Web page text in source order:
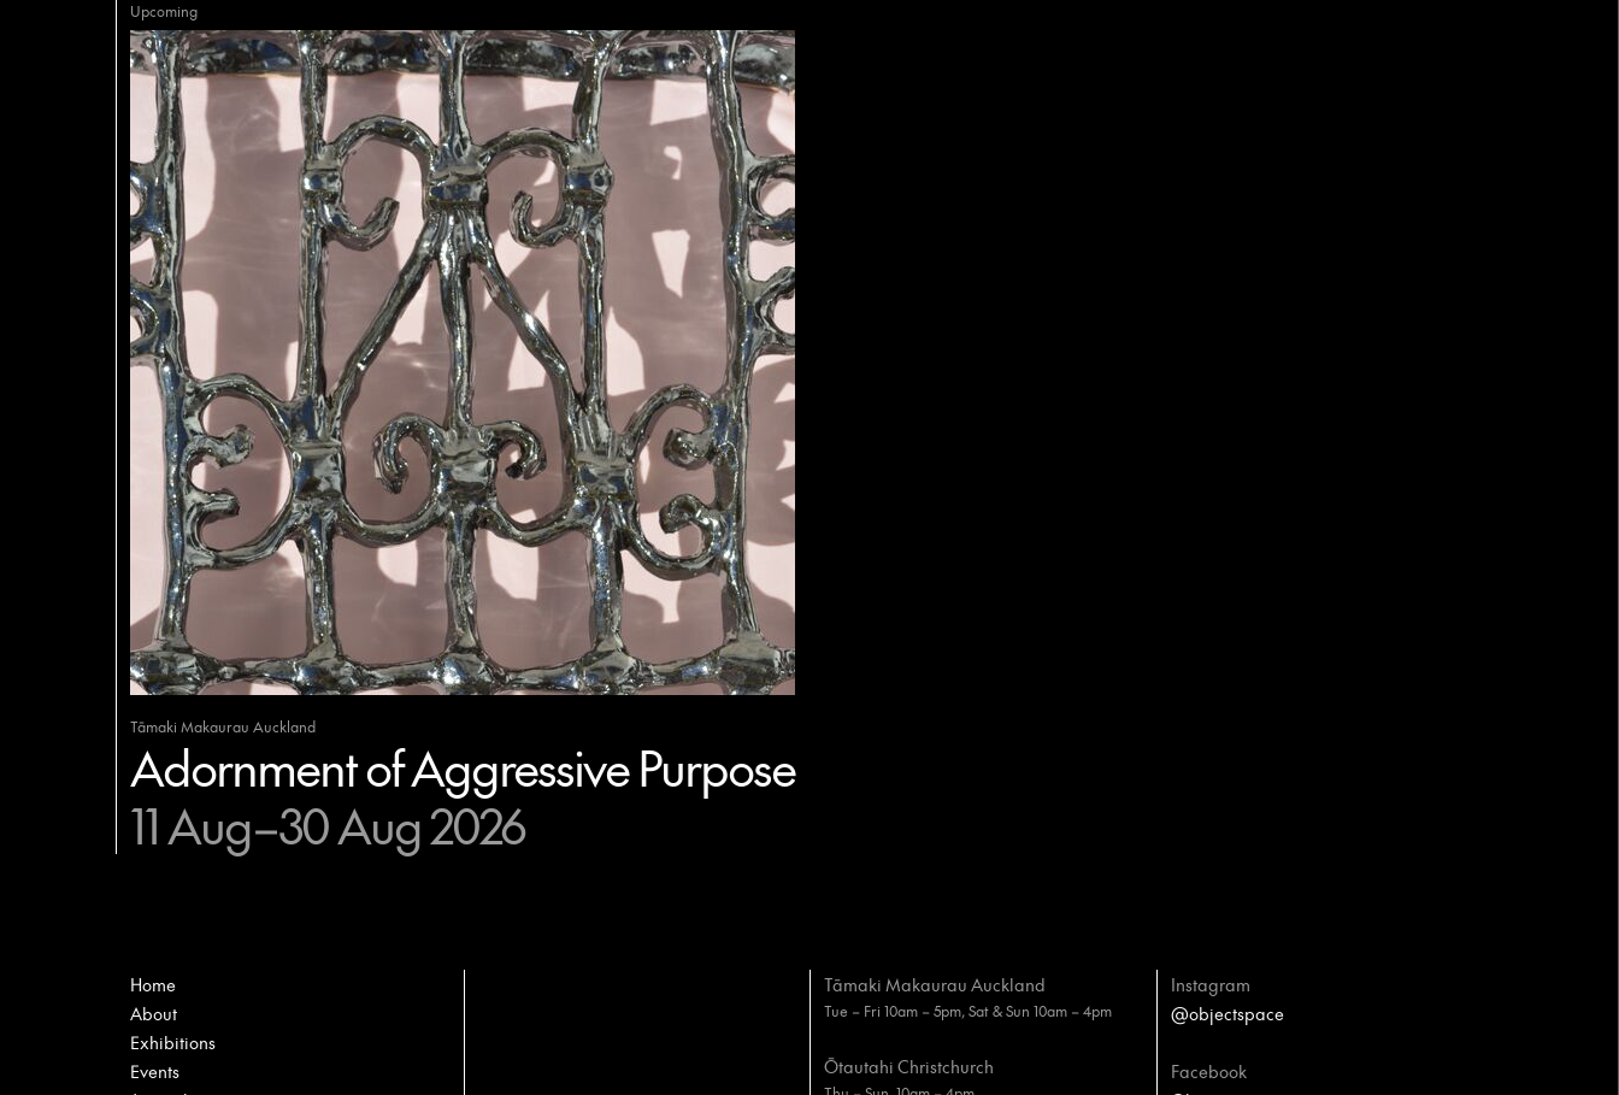
Upcoming
Tāmaki Makaurau Auckland
Adornment of Aggressive Purpose
11 Aug–30 Aug 2026
Home
About
Exhibitions
Events
Tāmaki Makaurau Auckland
Tue – Fri 10am – 5pm, Sat & Sun 10am – 4pm
Ōtautahi Christchurch
Instagram
@objectspace
Facebook